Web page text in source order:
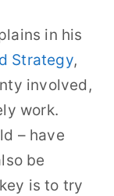
in his
Strategy,
involved,
work.
– have
be
is to try